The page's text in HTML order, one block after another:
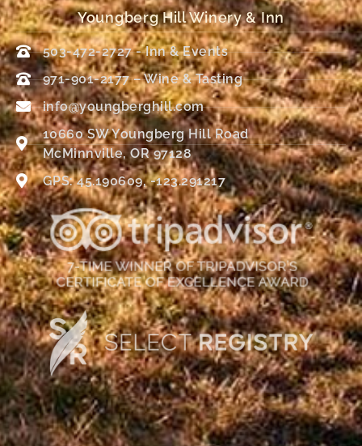
Youngberg Hill Winery & Inn
503-472-2727 - Inn & Events
971-901-2177 – Wine & Tasting
info@youngberghill.com
10660 SW Youngberg Hill Road
McMinnville, OR 97128
GPS: 45.190609, -123.291217